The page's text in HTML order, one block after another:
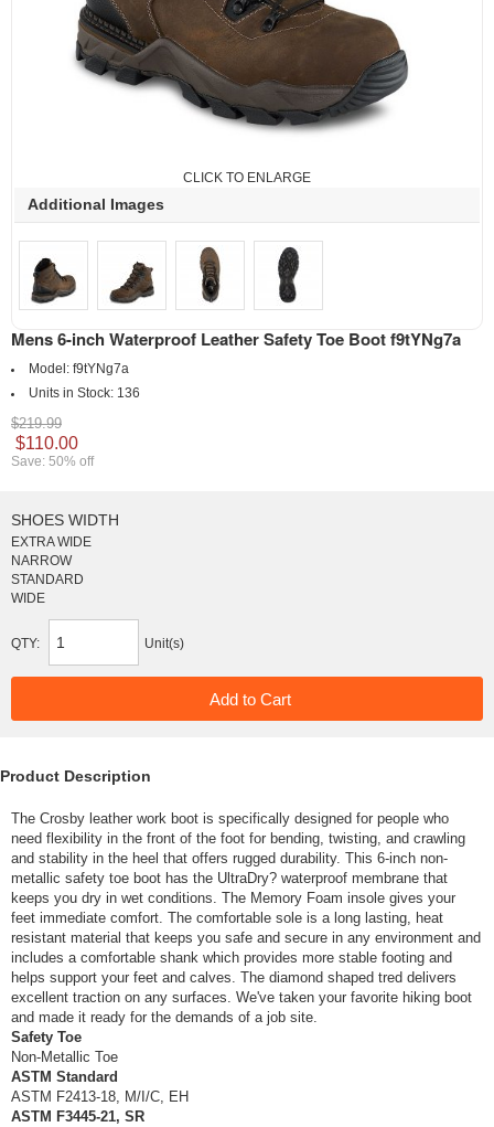
CLICK TO ENLARGE
Additional Images
Mens 6-inch Waterproof Leather Safety Toe Boot f9tYNg7a
Model: f9tYNg7a
Units in Stock: 136
$219.99
$110.00
Save: 50% off
SHOES WIDTH
EXTRA WIDE
NARROW
STANDARD
WIDE
QTY: Unit(s)
Product Description
The Crosby leather work boot is specifically designed for people who
need flexibility in the front of the foot for bending, twisting, and crawling
and stability in the heel that offers rugged durability. This 6-inch non-
metallic safety toe boot has the UltraDry? waterproof membrane that
keeps you dry in wet conditions. The Memory Foam insole gives your
feet immediate comfort. The comfortable sole is a long lasting, heat
resistant material that keeps you safe and secure in any environment and
includes a comfortable shank which provides more stable footing and
helps support your feet and calves. The diamond shaped tred delivers
excellent traction on any surfaces. We've taken your favorite hiking boot
and made it ready for the demands of a job site.
Safety Toe
Non-Metallic Toe
ASTM Standard
ASTM F2413-18, M/I/C, EH
ASTM F3445-21, SR